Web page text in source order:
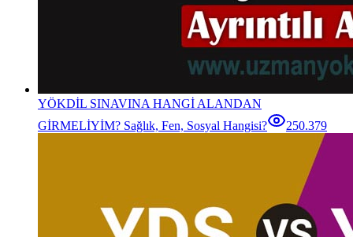
YÖKDİL SINAVINA HANGİ ALANDAN
GİRMELİYİM? Sağlık, Fen, Sosyal Hangisi?
250.379